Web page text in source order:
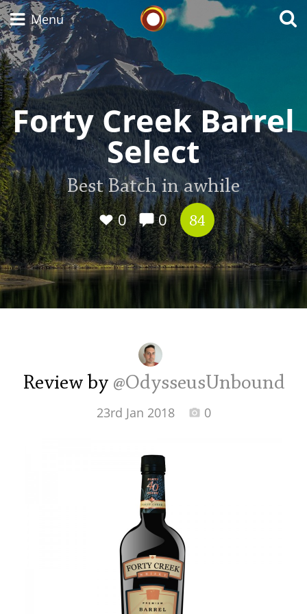
Whisky Connosr
Menu
Forty Creek Barrel
Select
Best Batch in awhile
0
0 84
Review by @OdysseusUnbound
23rd Jan 2018 0
Types of whisky
Scotch Whisky
Japanese Whisky
American Whiskey
Irish Whiskey
Canadian Whisky